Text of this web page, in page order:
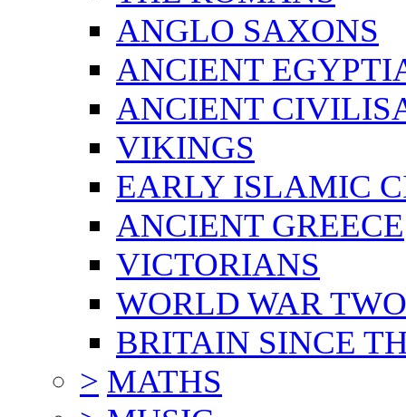
ANGLO SAXONS
ANCIENT
ANCIENT
VIKINGS
EARLY ISLAMIC
ANCIENT GREECE
VICTORIANS
WORLD WAR TWO
BRITAIN SINCE
> MATHS